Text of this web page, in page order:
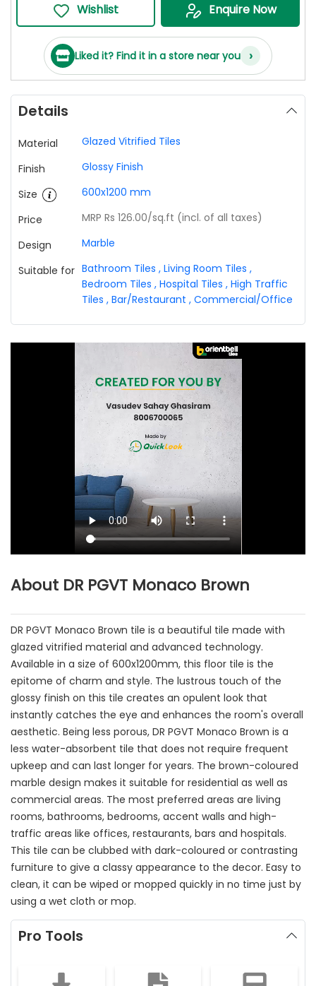
Wishlist Enquire Now
Liked it? Find it in a store near you ›
Details
Material
Glazed Vitrified Tiles
Finish
Glossy Finish
Size
600x1200 mm
Price
MRP Rs 126.00/sq.ft (incl. of all taxes)
Design
Marble
Suitable for Bathroom Tiles , Living Room Tiles ,
Bedroom Tiles , Hospital Tiles , High Traffic
Tiles , Bar/Restaurant , Commercial/Office
About DR PGVT Monaco Brown
DR PGVT Monaco Brown tile is a beautiful tile made with
glazed vitrified material and advanced technology.
Available in a size of 600x1200mm, this floor tile is the
epitome of charm and style. The lustrous touch of the
glossy finish on this tile creates an opulent look that
instantly catches the eye and enhances the room's overall
aesthetic. Being less porous, DR PGVT Monaco Brown is a
less water-absorbent tile that does not require frequent
upkeep and can last longer for years. The brown-coloured
marble design makes it suitable for residential as well as
commercial areas. The most preferred areas are living
rooms, bathrooms, bedrooms, accent walls and high-
traffic areas like offices, restaurants, bars and hospitals.
This tile can be clubbed with dark-coloured or contrasting
furniture to give a classy appearance to the decor. Easy to
clean, it can be wiped or mopped quickly in no time just by
using a wet cloth or mop.
Pro Tools